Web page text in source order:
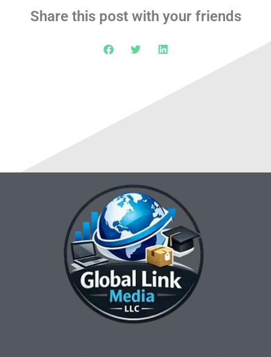
Share this post with your friends